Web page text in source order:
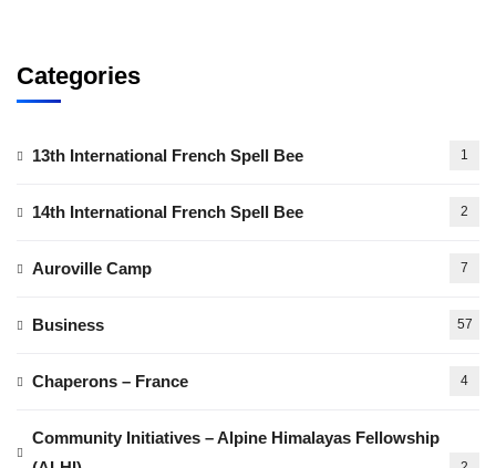
Categories
13th International French Spell Bee 1
14th International French Spell Bee 2
Auroville Camp 7
Business 57
Chaperons – France 4
Community Initiatives – Alpine Himalayas Fellowship